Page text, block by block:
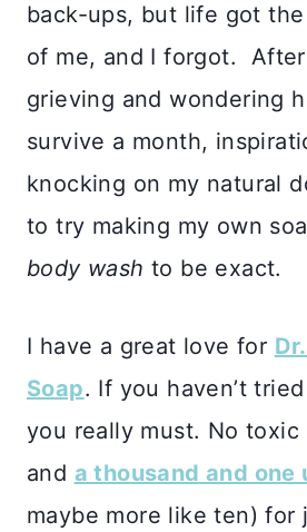
back-ups, but life got
of me, and I forgot.
grieving and wondering
survive a month,
knocking on my natural
to try making my own
body wash to be exact.
I have a great love for
Soap. If you haven’t tried
you really must. No toxic
and a thousand and one
maybe more like ten) for